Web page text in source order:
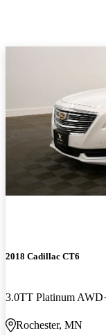
2018 Cadillac CT6
3.0TT Platinum AWD
Rochester, MN